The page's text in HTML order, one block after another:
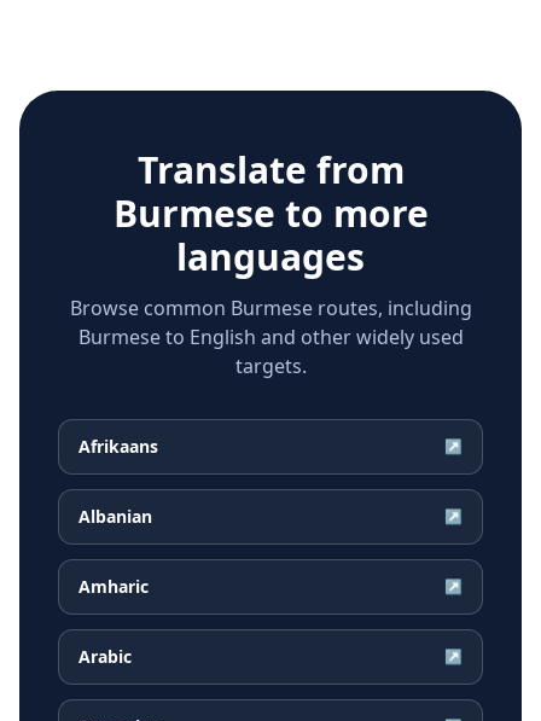
Translate from
Burmese to more
languages
Browse common Burmese routes, including
Burmese to English and other widely used
targets.
Afrikaans ↗
Albanian ↗
Amharic ↗
Arabic ↗